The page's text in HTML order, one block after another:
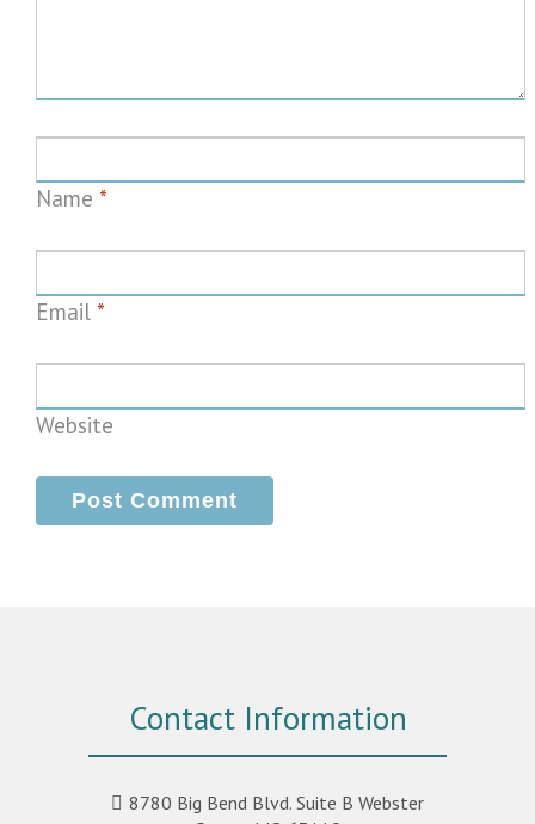
Name *
Email *
Website
Contact Information
8780 Big Bend Blvd. Suite B Webster